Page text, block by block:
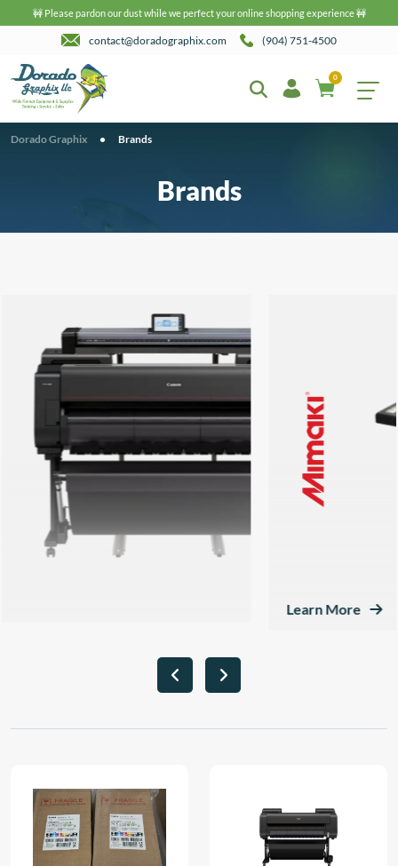
🚧 Please pardon our dust while we perfect your online shopping experience 🚧
contact@doradographix.com (904) 751-4500
0
Dorado Graphix • Brands
Brands